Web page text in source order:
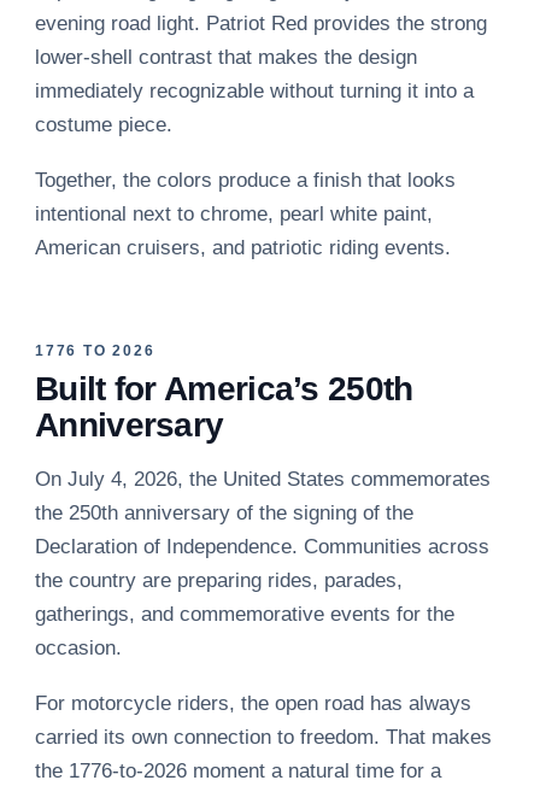
evening road light. Patriot Red provides the strong
lower-shell contrast that makes the design
immediately recognizable without turning it into a
costume piece.
Together, the colors produce a finish that looks
intentional next to chrome, pearl white paint,
American cruisers, and patriotic riding events.
1776 TO 2026
Built for America’s 250th
Anniversary
On July 4, 2026, the United States commemorates
the 250th anniversary of the signing of the
Declaration of Independence. Communities across
the country are preparing rides, parades,
gatherings, and commemorative events for the
occasion.
For motorcycle riders, the open road has always
carried its own connection to freedom. That makes
the 1776-to-2026 moment a natural time for a